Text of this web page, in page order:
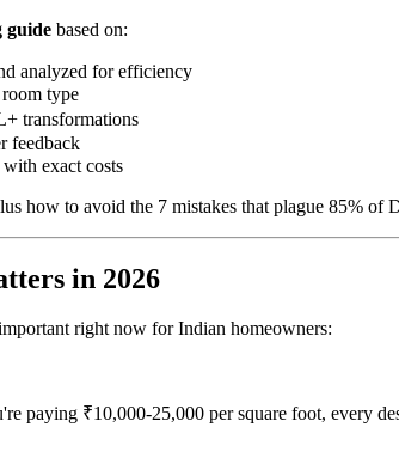
guide based on:
analyzed for efficiency
type
transformations
feedback
exact costs
how to avoid the 7 mistakes that plague 85% of
in 2026
right now for Indian homeowners:
paying ₹10,000-25,000 per square foot, every